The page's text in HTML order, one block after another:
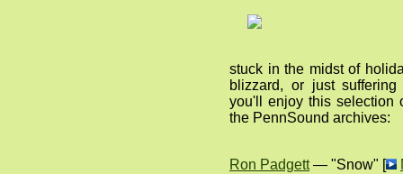
stuck in the midst of
blizzard, or just
you'll enjoy this selection
the PennSound archives:
Ron Padgett— "Snow" [